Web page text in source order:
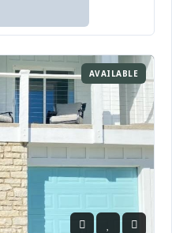
AVAILABLE